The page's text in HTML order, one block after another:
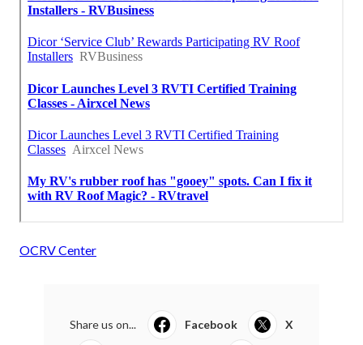
OCRV Center
Share us on... Facebook X